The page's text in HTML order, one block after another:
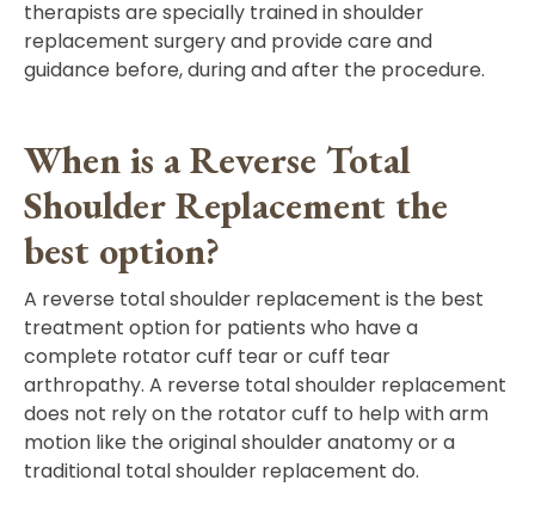
therapists are specially trained in shoulder
replacement surgery and provide care and
guidance before, during and after the procedure.
When is a Reverse Total
Shoulder Replacement the
best option?
A reverse total shoulder replacement is the best
treatment option for patients who have a
complete rotator cuff tear or cuff tear
arthropathy. A reverse total shoulder replacement
does not rely on the rotator cuff to help with arm
motion like the original shoulder anatomy or a
traditional total shoulder replacement do.